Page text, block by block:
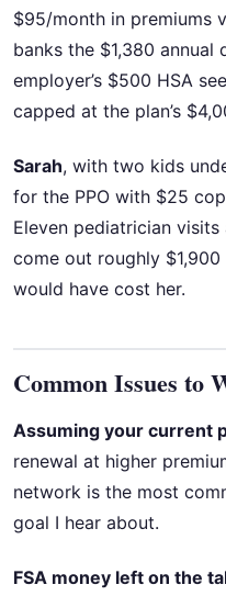
$95/month in premiums
banks the $1,380 annual
employer’s $500 HSA
capped at the plan’s
Sarah, with two kids
for the PPO with $25
Eleven pediatrician visits
come out roughly
would have cost her.
Common Issues to
Assuming your current
renewal at higher
network is the most
goal I hear about.
FSA money left on the